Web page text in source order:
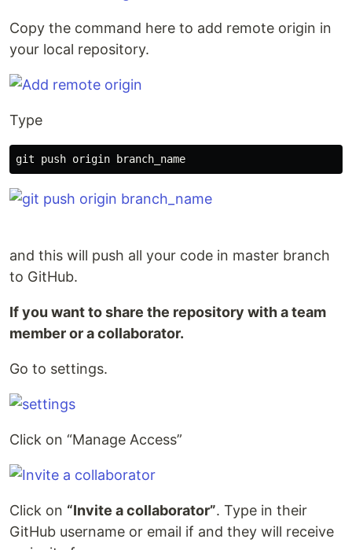
Copy the command here to add remote origin in
your local repository.
Type
and this will push all your code in master branch
to GitHub.
If you want to share the repository with a team
member or a collaborator.
Go to settings.
Click on “Manage Access”
Click on “Invite a collaborator”. Type in their
GitHub username or email if and they will receive